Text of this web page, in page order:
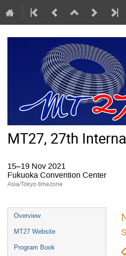
MT27, 27th
15–19 Nov 2021
Fukuoka Convention Center
Asia/Tokyo timezone
Event
menu
Overview
MT27 Website
Program Book